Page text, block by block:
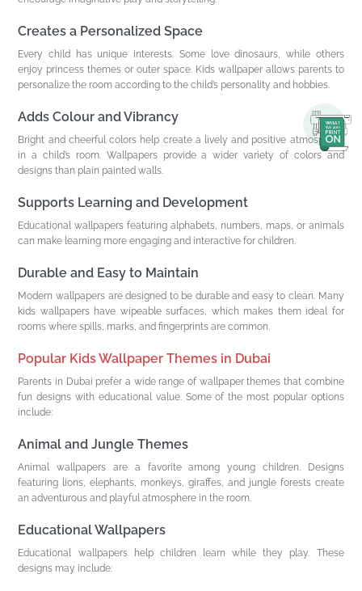
Creates a Personalized Space
Every child has unique interests. Some love dinosaurs, while others
enjoy princess themes or outer space. Kids wallpaper allows parents to
personalize the room according to the child’s personality and hobbies.
Adds Colour and Vibrancy
Bright and cheerful colors help create a lively and positive atmosphere
in a child’s room. Wallpapers provide a wider variety of colors and
designs than plain painted walls.
Supports Learning and Development
Educational wallpapers featuring alphabets, numbers, maps, or animals
can make learning more engaging and interactive for children.
Durable and Easy to Maintain
Modern wallpapers are designed to be durable and easy to clean. Many
kids wallpapers have wipeable surfaces, which makes them ideal for
rooms where spills, marks, and fingerprints are common.
Popular Kids Wallpaper Themes in Dubai
Parents in Dubai prefer a wide range of wallpaper themes that combine
fun designs with educational value. Some of the most popular options
include:
Animal and Jungle Themes
Animal wallpapers are a favorite among young children. Designs
featuring lions, elephants, monkeys, giraffes, and jungle forests create
an adventurous and playful atmosphere in the room.
Educational Wallpapers
Educational wallpapers help children learn while they play. These
designs may include: